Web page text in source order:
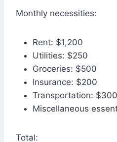
Monthly necessities:
Rent: $1,200
Utilities: $250
Groceries: $500
Insurance: $200
Transportation: $300
Miscellaneous
Total: